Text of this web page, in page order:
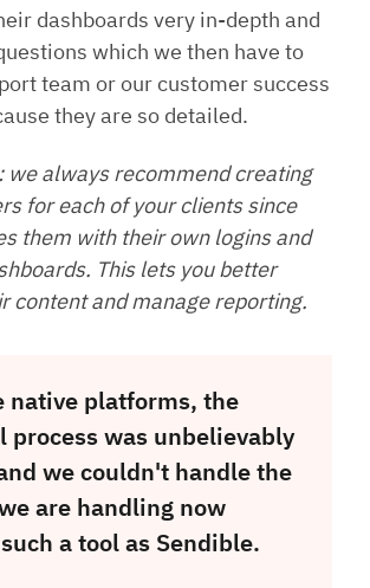
dashboards very in-depth and
which we then have to
team or our customer success
they are so detailed.
we always recommend creating
for each of your clients since
them with their own logins and
This lets you better
content and manage reporting.
native platforms, the
process was unbelievably
we couldn't handle the
are handling now
a tool as Sendible.